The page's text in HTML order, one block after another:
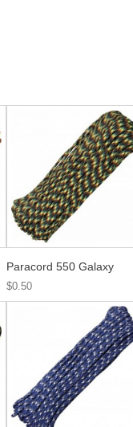
Paracord 550 Galaxy
$0.50